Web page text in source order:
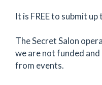
It is FREE to submit
The Secret Salon
we are not funded
from events.